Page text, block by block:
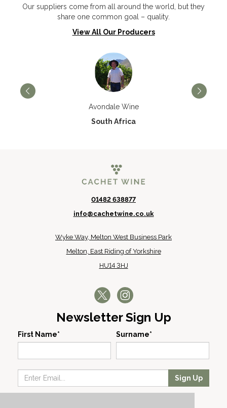
Our suppliers come from all around the world, but they
share one common goal – quality.
View All Our Producers
Avondale Wine
South Africa
01482 638877
info@cachetwine.co.uk
Wyke Way, Melton West Business Park
Melton, East Riding of Yorkshire
HU14 3HJ
Newsletter Sign Up
First Name* Surname*
Sign Up